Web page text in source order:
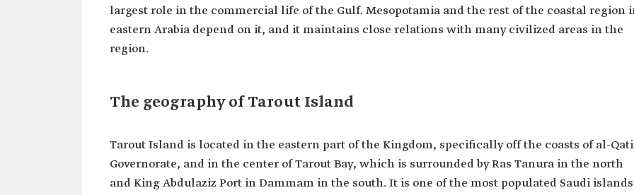
largest role in the commercial life of the Gulf. Mesopotamia and the rest of the coastal region
eastern Arabia depend on it, and it maintains close relations with many civilized areas in the
region.
The geography of Tarout Island
Tarout Island is located in the eastern part of the Kingdom, specifically off the coasts of al-
Governorate, and in the center of Tarout Bay, which is surrounded by Ras Tanura in the north
and King Abdulaziz Port in Dammam in the south. It is one of the most populated Saudi